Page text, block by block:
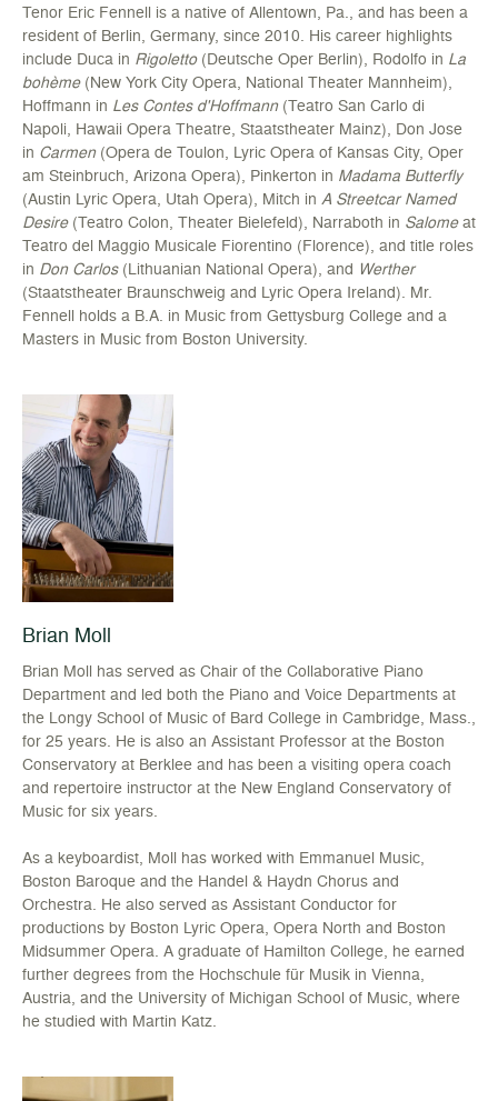
Tenor Eric Fennell is a native of Allentown, Pa., and has been a
resident of Berlin, Germany, since 2010. His career highlights
include Duca in Rigoletto(Deutsche Oper Berlin), Rodolfo in La
bohème(New York City Opera, National Theater Mannheim),
Hoffmann in Les Contes d'Hoffmann(Teatro San Carlo di
Napoli, Hawaii Opera Theatre, Staatstheater Mainz), Don Jose
in Carmen(Opera de Toulon, Lyric Opera of Kansas City, Oper
am Steinbruch, Arizona Opera), Pinkerton in Madama Butterfly
(Austin Lyric Opera, Utah Opera), Mitch in A Streetcar Named
Desire(Teatro Colon, Theater Bielefeld), Narraboth in Salomeat
Teatro del Maggio Musicale Fiorentino (Florence), and title roles
in Don Carlos(Lithuanian National Opera), and Werther
(Staatstheater Braunschweig and Lyric Opera Ireland). Mr.
Fennell holds a B.A. in Music from Gettysburg College and a
Masters in Music from Boston University.
Brian Moll
Brian Moll has served as Chair of the Collaborative Piano
Department and led both the Piano and Voice Departments at
the Longy School of Music of Bard College in Cambridge, Mass.,
for 25 years. He is also an Assistant Professor at the Boston
Conservatory at Berklee and has been a visiting opera coach
and repertoire instructor at the New England Conservatory of
Music for six years.
As a keyboardist, Moll has worked with Emmanuel Music,
Boston Baroque and the Handel & Haydn Chorus and
Orchestra. He also served as Assistant Conductor for
productions by Boston Lyric Opera, Opera North and Boston
Midsummer Opera. A graduate of Hamilton College, he earned
further degrees from the Hochschule für Musik in Vienna,
Austria, and the University of Michigan School of Music, where
he studied with Martin Katz.